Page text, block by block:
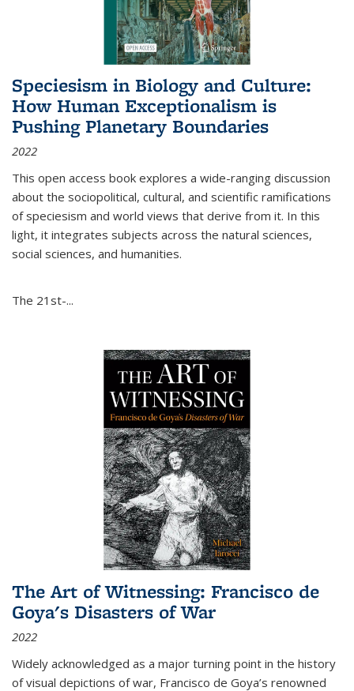
Speciesism in Biology and Culture:
How Human Exceptionalism is
Pushing Planetary Boundaries
2022
This open access book explores a wide-ranging discussion
about the sociopolitical, cultural, and scientific ramifications
of speciesism and world views that derive from it. In this
light, it integrates subjects across the natural sciences,
social sciences, and humanities.
The 21st-...
The Art of Witnessing: Francisco de
Goya's Disasters of War
2022
Widely acknowledged as a major turning point in the history
of visual depictions of war, Francisco de Goya’s renowned